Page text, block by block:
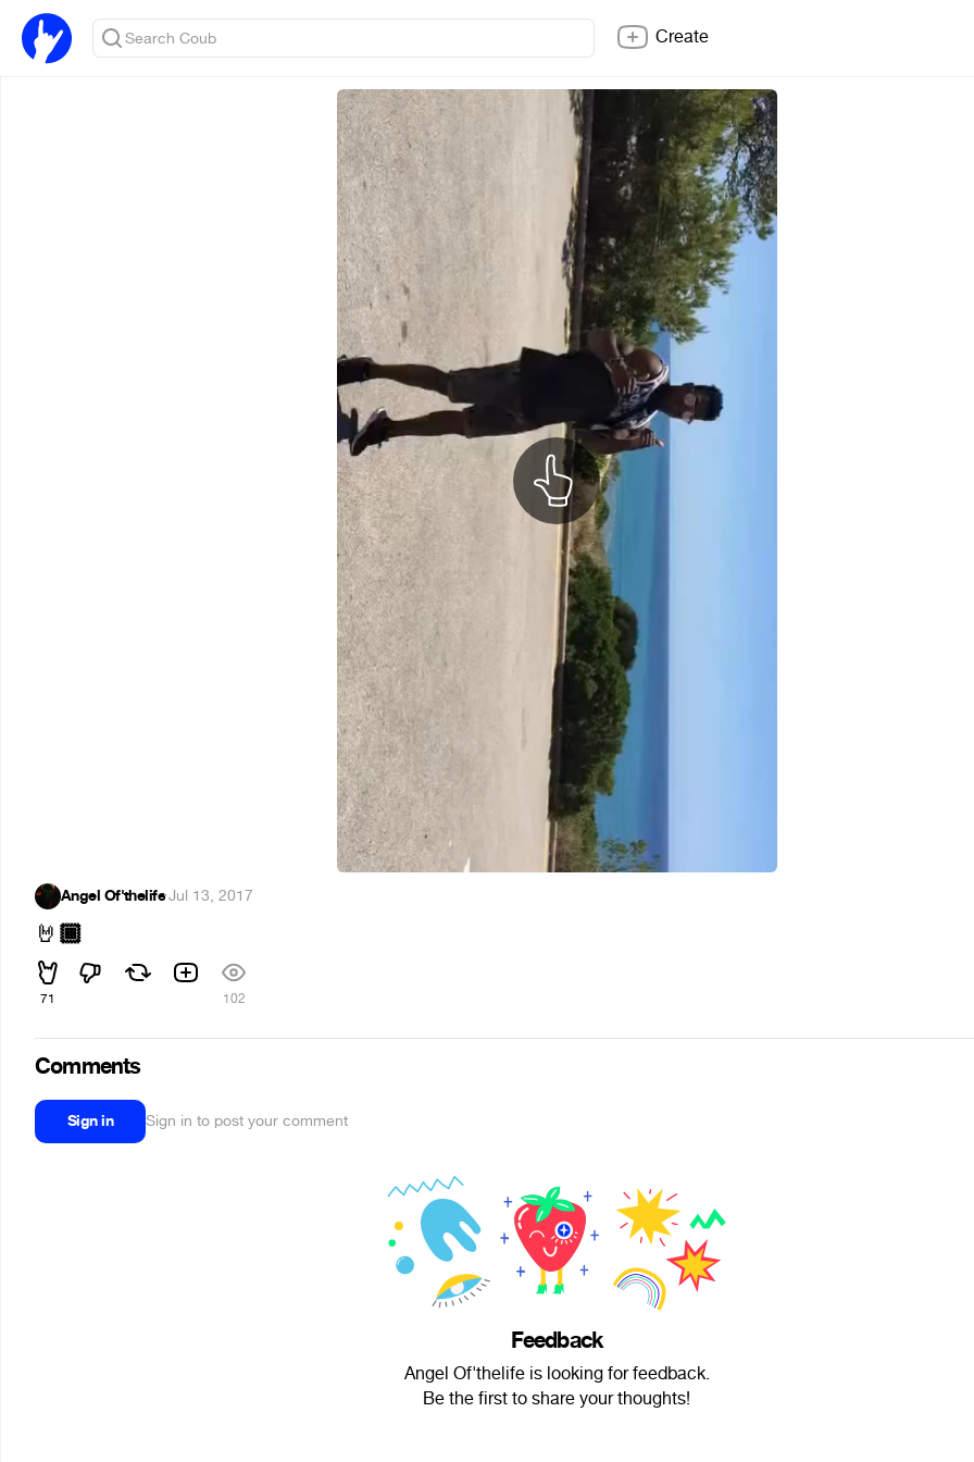
Create
Angel Of'thelife·Jul 13, 2017
🤘 🏾
71 102
Comments
Sign in Sign in to post your comment
Feedback
Angel Of'thelife is looking for feedback.
Be the first to share your thoughts!